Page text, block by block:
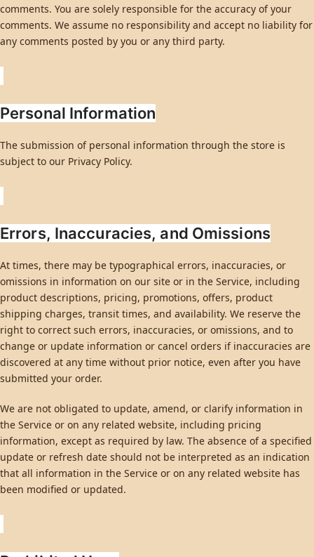
comments. You are solely responsible for the accuracy of your
comments. We assume no responsibility and accept no liability for
any comments posted by you or any third party.
Personal Information
The submission of personal information through the store is
subject to our Privacy Policy.
Errors, Inaccuracies, and Omissions
At times, there may be typographical errors, inaccuracies, or
omissions in information on our site or in the Service, including
product descriptions, pricing, promotions, offers, product
shipping charges, transit times, and availability. We reserve the
right to correct such errors, inaccuracies, or omissions, and to
change or update information or cancel orders if inaccuracies are
discovered at any time without prior notice, even after you have
submitted your order.
We are not obligated to update, amend, or clarify information in
the Service or on any related website, including pricing
information, except as required by law. The absence of a specified
update or refresh date should not be interpreted as an indication
that all information in the Service or on any related website has
been modified or updated.